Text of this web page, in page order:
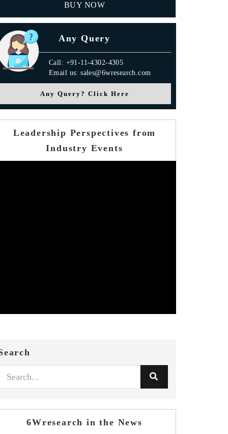
BUY NOW
Any Query
Call: +91-11-4302-4305
Email us: sales@6wresearch.com
Any Query? Click Here
Leadership Perspectives from
Industry Events
6Wresearch in the News